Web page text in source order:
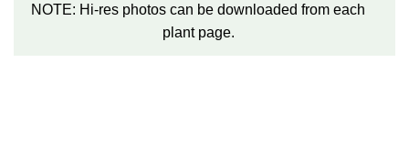
NOTE: Hi-res photos can be downloaded from each
plant page.